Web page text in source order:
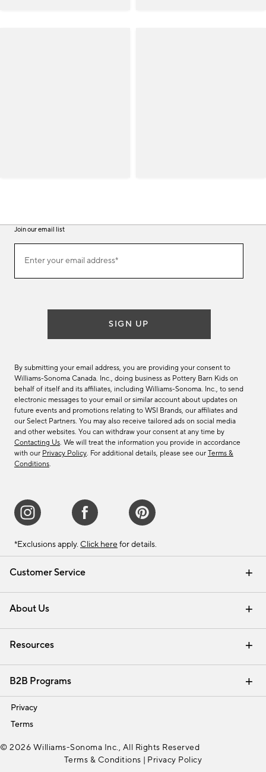
Customer Service
Contact Us Email Preferences
Track Your Order Returns & Exchanges
Shipping Information
About Us
Our Story Careers
Find a Store
Resources
Interior Design Services
B2B Programs
Privacy
Terms
Join our email list
ourEnter your email address*
SIGN UP
By submitting your email address, you are providing your consent to
Williams-Sonoma Canada. Inc., doing business as Pottery Barn Kids on
behalf of itself and its affiliates, including Williams-Sonoma. Inc., to send
electronic messages to your email or similar account about updates on
future events and promotions relating to WSI Brands, our affiliates and
our Select Partners. You may also receive tailored ads on social media
and other websites. You can withdraw your consent at any time by
Contacting Us. We will treat the information you provide in accordance
with our Privacy Policy. For additional details, please see our Terms &
Conditions.
*Exclusions apply. Click here for details.
© 2026 Williams-Sonoma Inc., All Rights Reserved
Terms & Conditions
Privacy Policy